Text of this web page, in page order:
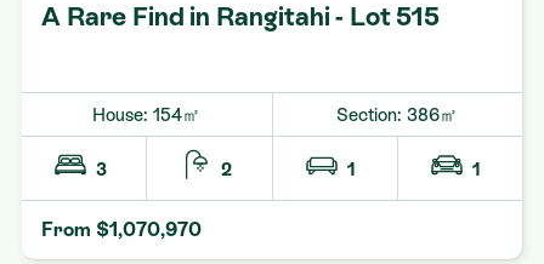
A Rare Find in Rangitahi - Lot 515
House: 154㎡ Section: 386㎡
3 2 1 1
From $1,070,970